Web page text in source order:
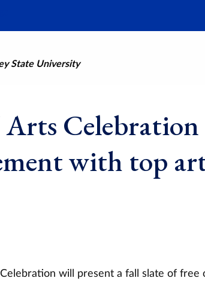
State University
with top
will present a fall slate of free